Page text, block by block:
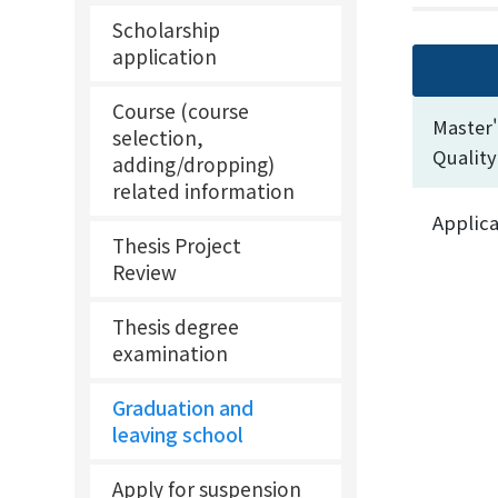
Scholarship
application
Course (course
selection,
adding/dropping)
related information
Thesis Project
Review
Thesis degree
examination
Graduation and
leaving school
Apply for suspension